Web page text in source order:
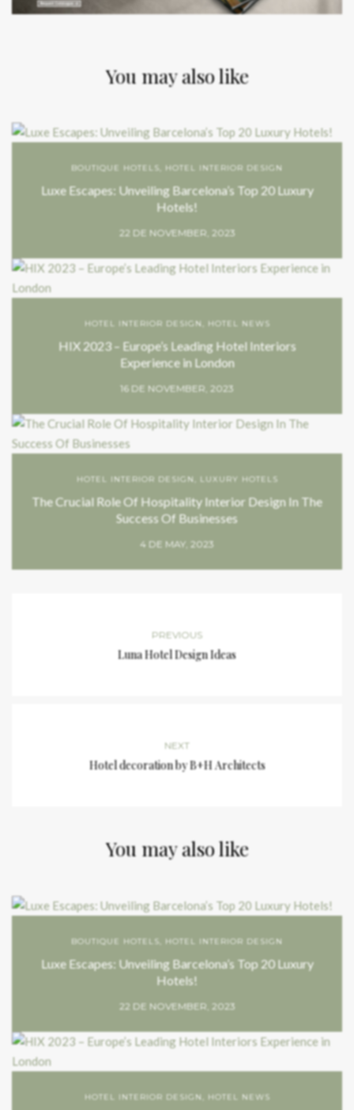
You may also like
BOUTIQUE HOTELS HOTEL INTERIOR DESIGN
Luxe Escapes: Unveiling Barcelona’s Top 20 Luxury
Hotels!
22 DE NOVEMBER, 2023
HOTEL INTERIOR DESIGN HOTEL NEWS
HIX 2023 – Europe’s Leading Hotel Interiors
Experience in London
16 DE NOVEMBER, 2023
HOTEL INTERIOR DESIGN LUXURY HOTELS
The Crucial Role Of Hospitality Interior Design In The
Success Of Businesses
4 DE MAY, 2023
PREVIOUS
Luna Hotel Design Ideas
NEXT
Hotel decoration by B+H Architects
You may also like
BOUTIQUE HOTELS HOTEL INTERIOR DESIGN
Luxe Escapes: Unveiling Barcelona’s Top 20 Luxury
Hotels!
22 DE NOVEMBER, 2023
HOTEL INTERIOR DESIGN HOTEL NEWS